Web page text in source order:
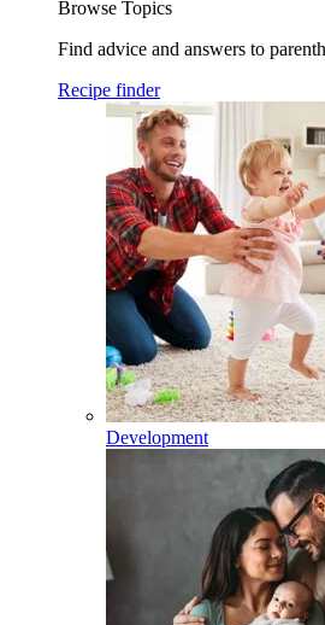
Browse Topics
Find advice and answers to
Recipe finder
Development